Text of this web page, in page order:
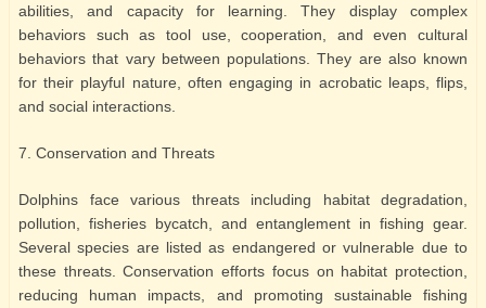
abilities, and capacity for learning. They display complex
behaviors such as tool use, cooperation, and even cultural
behaviors that vary between populations. They are also known
for their playful nature, often engaging in acrobatic leaps, flips,
and social interactions.
7. Conservation and Threats
Dolphins face various threats including habitat degradation,
pollution, fisheries bycatch, and entanglement in fishing gear.
Several species are listed as endangered or vulnerable due to
these threats. Conservation efforts focus on habitat protection,
reducing human impacts, and promoting sustainable fishing